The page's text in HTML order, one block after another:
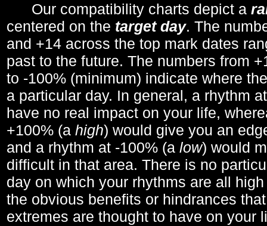
Our compatibility charts depict a
centered on the target day. The
and +14 across the top mark dates
past to the future. The numbers from
to -100% (minimum) indicate where
a particular day. In general, a rhythm
have no real impact on your life,
+100% (a high) would give you an
and a rhythm at -100% (a low) would
difficult in that area. There is no
day on which your rhythms are all
the obvious benefits or hindrances
extremes are thought to have on your